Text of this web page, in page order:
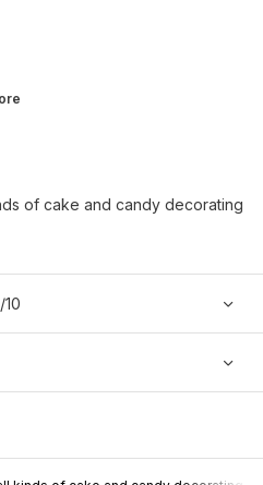
of cake and candy decorating